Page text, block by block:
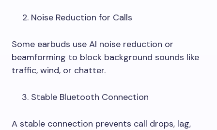
Noise Reduction for Calls
Some earbuds use AI noise reduction or
beamforming to block background sounds like
traffic, wind, or chatter.
Stable Bluetooth Connection
A stable connection prevents call drops, lag,